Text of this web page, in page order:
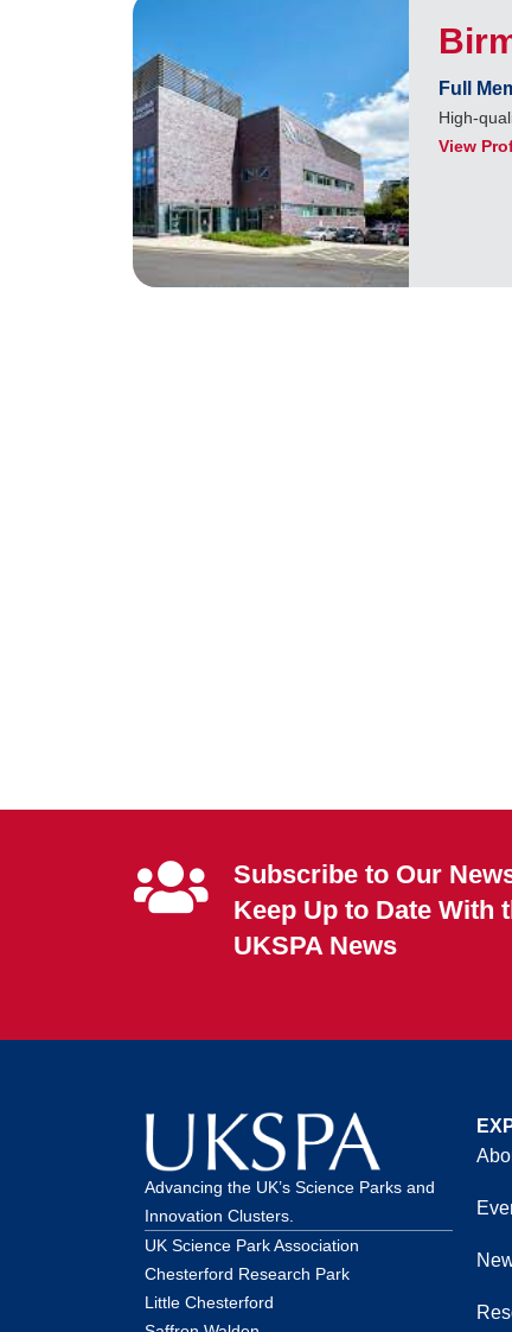
Full
High-
View
Subscribe to Our
Keep Up to Date With
UKSPA News
Advancing the UK’s Science Parks and
Innovation Clusters.
UK Science Park Association
Chesterford Research Park
Little Chesterford